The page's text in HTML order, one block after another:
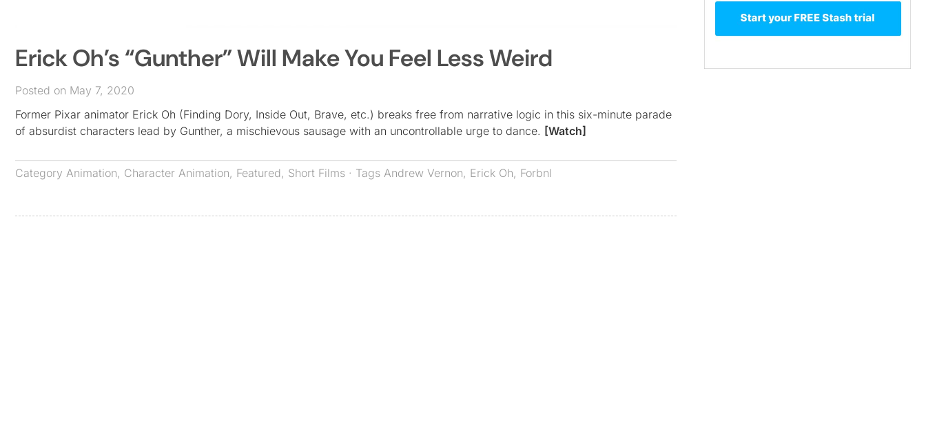
Erick Oh’s “Gunther” Will Make You Feel Less Weird
Posted on May 7, 2020
Former Pixar animator Erick Oh (Finding Dory, Inside Out, Brave, etc.) breaks free from narrative logic in this six-minute parade
of absurdist characters lead by Gunther, a mischievous sausage with an uncontrollable urge to dance. [Watch]
Category Animation, Character Animation, Featured, Short Films · Tags Andrew Vernon, Erick Oh, Forbnl